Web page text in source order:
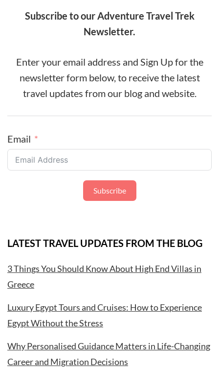
Subscribe to our Adventure Travel Trek
Newsletter.
Enter your email address and Sign Up for the
newsletter form below, to receive the latest
travel updates from our blog and website.
Email
Subscribe
LATEST TRAVEL UPDATES FROM THE BLOG
3 Things You Should Know About High End Villas in
Greece
Luxury Egypt Tours and Cruises: How to Experience
Egypt Without the Stress
Why Personalised Guidance Matters in Life-Changing
Career and Migration Decisions